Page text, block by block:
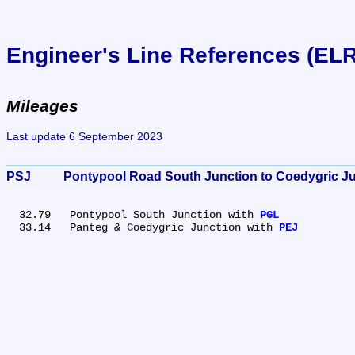
Engineer's Line References
Mileages
Last update 6 September 2023
PSJ	Pontypool Road South Junction to Coedygric
  32.79	Pontypool South Junction with
PGL
  33.14	Panteg & Coedygric Junction with
PEJ